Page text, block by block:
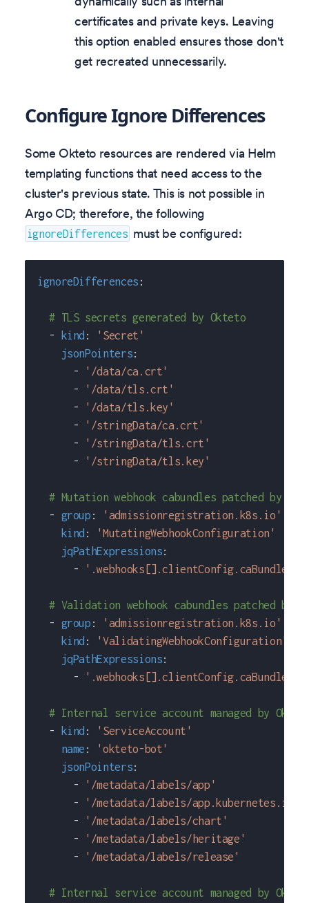
certificates and private keys. Leaving
this option enabled ensures those don't
get recreated unnecessarily.
Configure Ignore Differences
Some Okteto resources are rendered via Helm
templating functions that need access to the
cluster's previous state. This is not possible in
Argo CD; therefore, the following
ignoreDifferences must be configured:
ignoreDifferences :
# TLS secrets generated by Okteto
-
kind :
'Secret'
jsonPointers:
-
'/data/ca.crt'
-
'/data/tls.crt'
-
'/data/tls.key'
-
'/stringData/ca.crt'
-
'/stringData/tls.crt'
-
'/stringData/tls.key'
# Mutation webhook cabundles patched by
-
group :
'admissionregistration.k8s.io'
kind :
'MutatingWebhookConfiguration'
jqPathExpressions:
-
'.webhooks[].clientConfig.caBundle'
# Validation webhook cabundles patched by
-
group :
'admissionregistration.k8s.io'
kind :
'ValidatingWebhookConfiguration'
jqPathExpressions:
-
'.webhooks[].clientConfig.caBundle'
# Internal service account managed by
-
kind :
'ServiceAccount'
name :
'okteto-bot'
jsonPointers:
-
'/metadata/labels/app'
-
'/metadata/labels/
-
'/metadata/labels/chart'
-
'/metadata/labels/heritage'
-
'/metadata/labels/release'
# Internal service account managed by